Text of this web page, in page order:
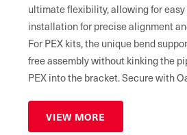
ultimate flexibility, allowing for
installation for precise alignment
For PEX kits, the unique bend
free assembly without kinking the
PEX into the bracket. Secure with
VIEW MORE